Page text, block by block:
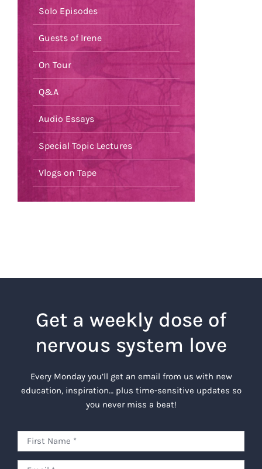
Solo Episodes
Guests of Irene
On Tour
Q&A
Audio Essays
Special Topic Lectures
Vlogs on Tape
Get a weekly dose of
nervous system love
Every Monday you’ll get an email from us with new
education, inspiration… plus time-sensitive updates so
you never miss a beat!